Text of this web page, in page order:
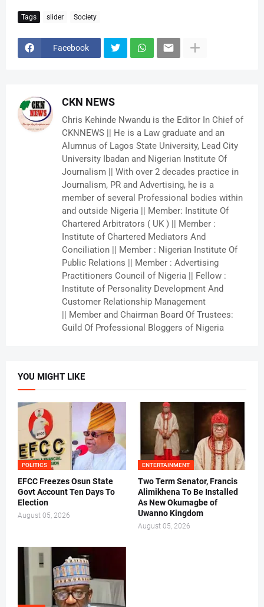
Tags slider Society
Facebook
CKN NEWS
Chris Kehinde Nwandu is the Editor In Chief of
CKNNEWS || He is a Law graduate and an
Alumnus of Lagos State University, Lead City
University Ibadan and Nigerian Institute Of
Journalism || With over 2 decades practice in
Journalism, PR and Advertising, he is a
member of several Professional bodies within
and outside Nigeria || Member: Institute Of
Chartered Arbitrators ( UK ) || Member :
Institute of Chartered Mediators And
Conciliation || Member : Nigerian Institute Of
Public Relations || Member : Advertising
Practitioners Council of Nigeria || Fellow :
Institute of Personality Development And
Customer Relationship Management
|| Member and Chairman Board Of Trustees:
Guild Of Professional Bloggers of Nigeria
YOU MIGHT LIKE
POLITICS
EFCC Freezes Osun State
Govt Account Ten Days To
Election
August 05, 2026
ENTERTAINMENT
Two Term Senator, Francis
Alimikhena To Be Installed
As New Okumagbe of
Uwanno Kingdom
August 05, 2026